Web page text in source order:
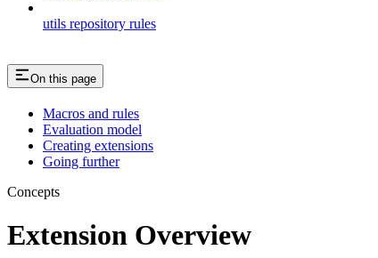
utils repository rules
On this page
Macros and rules
Evaluation model
Creating extensions
Going further
Concepts
Extension Overview